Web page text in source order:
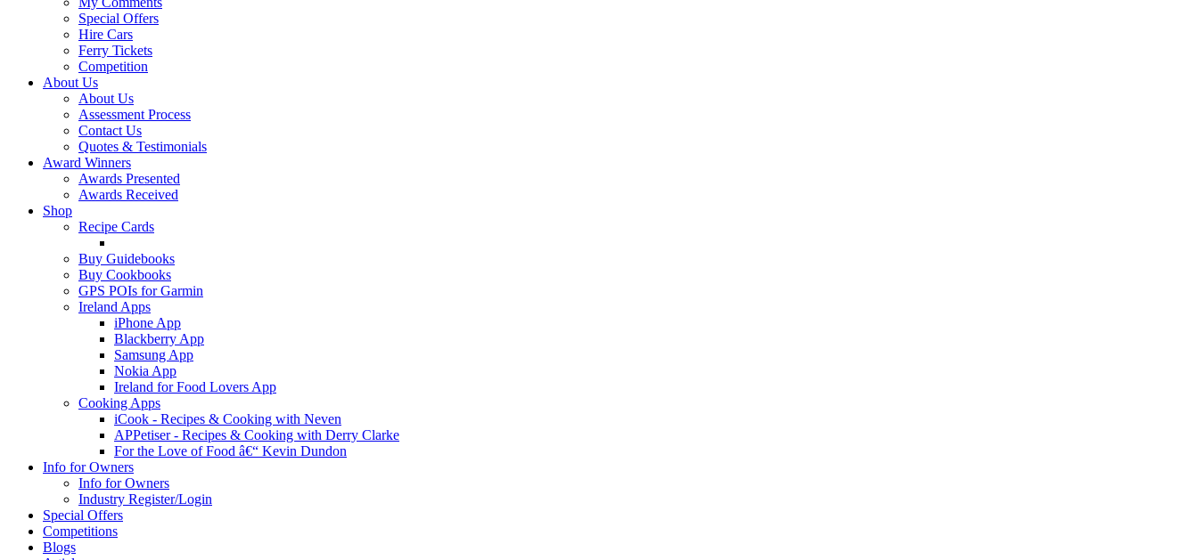
Special Offers
Hire Cars
Ferry Tickets
Competition
About Us
About Us
Assessment Process
Contact Us
Quotes & Testimonials
Award Winners
Awards Presented
Awards Received
Shop
Recipe Cards
Buy Guidebooks
Buy Cookbooks
GPS POIs for Garmin
Ireland Apps
iPhone App
Blackberry App
Samsung App
Nokia App
Ireland for Food Lovers App
Cooking Apps
iCook - Recipes & Cooking with Neven
APPetiser - Recipes & Cooking with Derry Clarke
For the Love of Food â€“ Kevin Dundon
Info for Owners
Info for Owners
Industry Register/Login
Special Offers
Competitions
Blogs